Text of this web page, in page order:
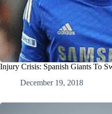
Injury Crisis: Spanish Giants To
December 19, 2018